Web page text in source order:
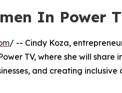
In Power
/ -- Cindy Koza,
TV, where she will share
and creating inclusive